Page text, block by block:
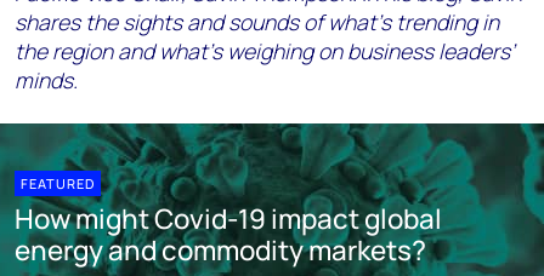
shares the sights and sounds of what’s trending in
the region and what’s weighing on business leaders’
minds.
FEATURED
How might Covid-19 impact global
energy and commodity markets?